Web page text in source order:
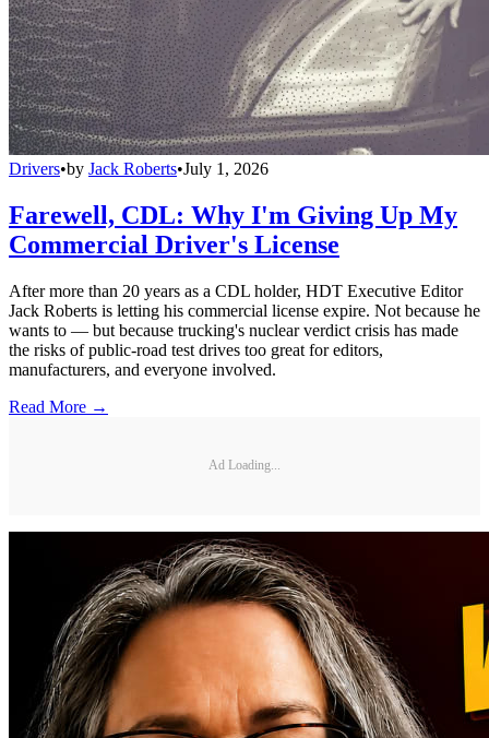
Drivers•by Jack Roberts•July 1, 2026
Farewell, CDL: Why I'm Giving Up My
Commercial Driver's License
After more than 20 years as a CDL holder, HDT Executive Editor
Jack Roberts is letting his commercial license expire. Not because he
wants to — but because trucking's nuclear verdict crisis has made
the risks of public-road test drives too great for editors,
manufacturers, and everyone involved.
Read More →
Ad Loading...